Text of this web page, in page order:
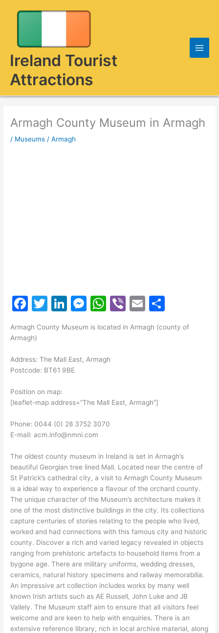
Ireland Tourist
Attractions
Armagh County Museum in Armagh
/ Museums /Armagh
F
c
b
o
T
itt
Li
k
dI
M
s
e
g
W
at
A
p
Vi
er
E
m
ai ar
Armagh County Museum is located in Armagh (county of
Armagh)
Address: The Mall East, Armagh
Postcode: BT61 9BE
Position on map:
[leaflet-map address=”The Mall East, Armagh”]
Phone: 0044 (0) 28 3752 3070
E-mail: acm.info@nmni.com
The oldest county museum in Ireland is set in Armagh’s
beautiful Georgian tree lined Mall. Located near the centre of
St Patrick’s cathedral city, a visit to Armagh County Museum
is a ideal way to experience a flavour of the orchard county.
The unique character of the Museum’s architecture makes it
one of the most distinctive buildings in the city. Its collections
capture centuries of stories relating to the people who lived,
worked and had connections with this famous city and historic
county. Discover a rich and varied legacy revealed in objects
ranging from prehistoric artefacts to household items from a
bygone age. There are military uniforms, wedding dresses,
ceramics, natural history specimens and railway memorabilia.
An impressive art collection includes works by many well
known Irish artists such as AE Russell, John Luke and JB
Vallely. The Museum staff aim to ensure that all visitors feel
welcome and are keen to help with enquiries. There is an
extensive reference library, rich in local archive material, along